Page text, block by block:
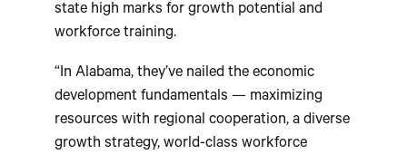
state high marks for growth potential and
workforce training.
“In Alabama, they’ve nailed the economic
development fundamentals — maximizing
resources with regional cooperation, a diverse
growth strategy, world-class workforce